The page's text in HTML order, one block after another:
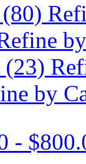
(80)
(23)
by
-